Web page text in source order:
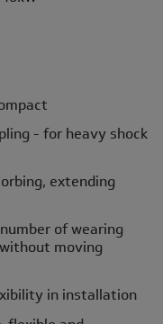
- for heavy shock
extending
of wearing
moving
in installation